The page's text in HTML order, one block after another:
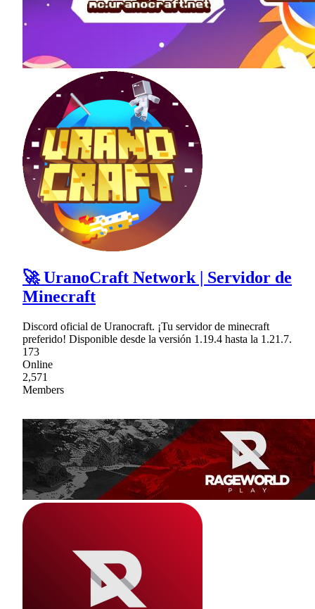
🚀 UranoCraft Network | Servidor de
Minecraft
Discord oficial de Uranocraft. ¡Tu servidor de minecraft
preferido! Disponible desde la versión 1.19.4 hasta la 1.21.7.
173
Online
2,571
Members